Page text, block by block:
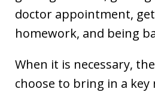
doctor appointment,
homework, and being
When it is necessary,
choose to bring in a